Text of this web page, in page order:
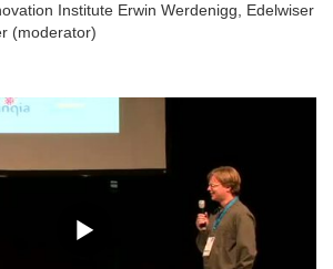
Institute Erwin Werdenigg, Edelwiser
(moderator)